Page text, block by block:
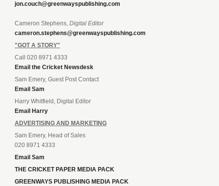
jon.couch@greenwayspublishing.com
Cameron Stephens, Digital Editor
cameron.stephens@greenwayspublishing.com
"GOT A STORY"
Call 020 8971 4333
Email the Cricket Newsdesk
Sam Emery, Guest Post Contact
Email Sam
Harry Whitfield, Digital Editor
Email Harry
ADVERTISING AND MARKETING
Sam Emery, Head of Sales
020 8971 4333
Email Sam
THE CRICKET PAPER MEDIA PACK
GREENWAYS PUBLISHING MEDIA PACK